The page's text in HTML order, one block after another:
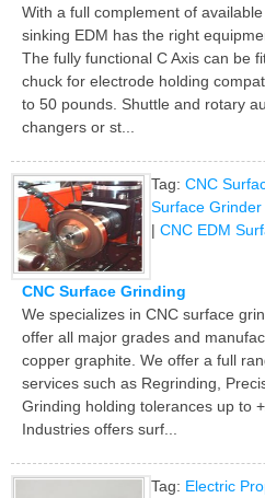
With a full complement of
sinking EDM has the right
The fully functional C Axis can be
chuck for electrode holding
to 50 pounds. Shuttle and rotary
changers or st...
CNC Surface Grinding
We specializes in CNC surface
offer all major grades and
copper graphite. We offer a full
services such as Regrinding,
Grinding holding tolerances up to
Industries offers surf...
Tag: CNC
Surface Grinder
| CNC EDM
Tag: Electric